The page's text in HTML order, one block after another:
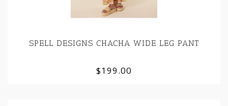
SPELL DESIGNS CHACHA WIDE LEG PANT
$199.00